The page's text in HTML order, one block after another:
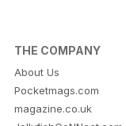
THE COMPANY
About Us
Pocketmags.com
magazine.co.uk